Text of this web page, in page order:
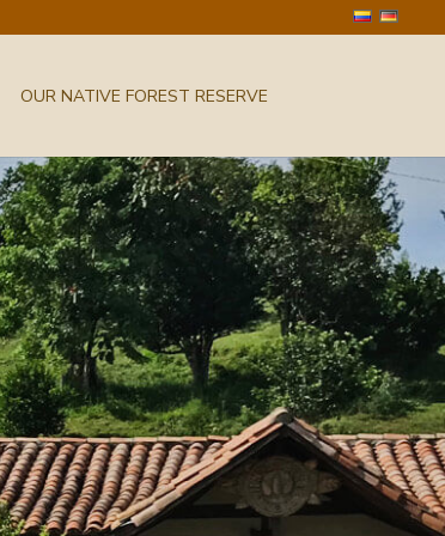
OUR NATIVE FOREST RESERVE